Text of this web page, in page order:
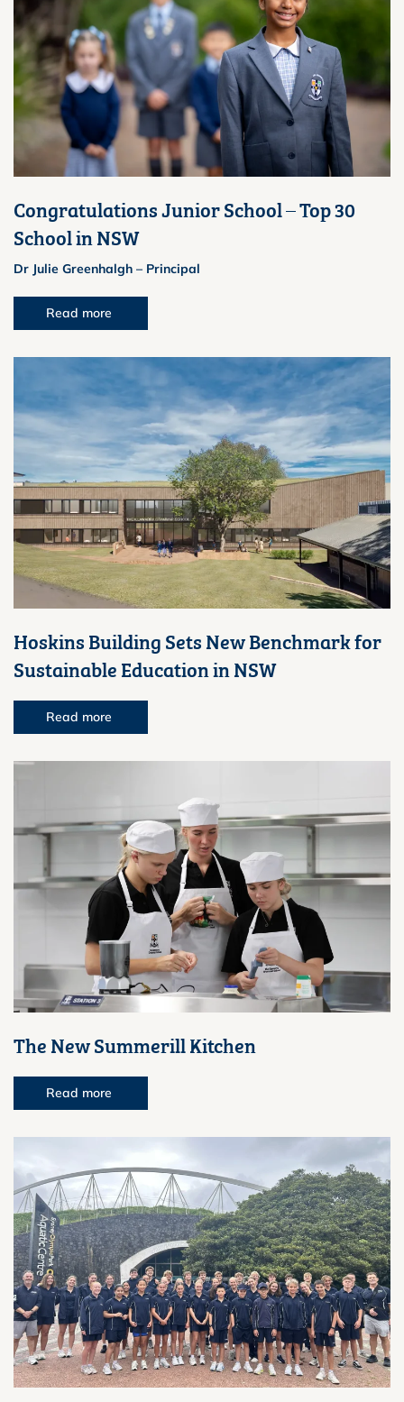
Congratulations Junior School – Top 30
School in NSW
Dr Julie Greenhalgh – Principal
Read more
Hoskins Building Sets New Benchmark for
Sustainable Education in NSW
Read more
The New Summerill Kitchen
Read more